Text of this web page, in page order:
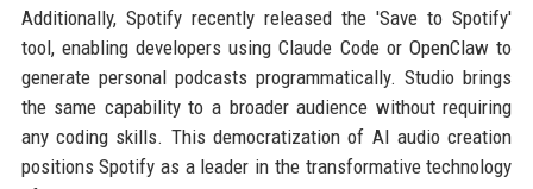
Additionally, Spotify recently released the 'Save to Spotify'
tool, enabling developers using Claude Code or OpenClaw to
generate personal podcasts programmatically. Studio brings
the same capability to a broader audience without requiring
any coding skills. This democratization of AI audio creation
positions Spotify as a leader in the transformative technology